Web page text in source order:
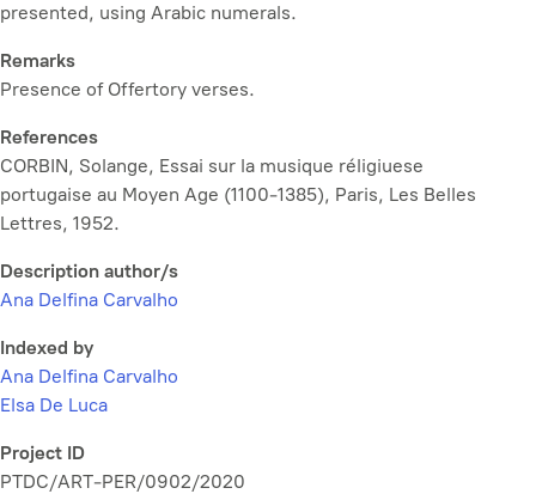
presented, using Arabic numerals.
Remarks
Presence of Offertory verses.
References
CORBIN, Solange, Essai sur la musique réligiuese
portugaise au Moyen Age (1100-1385), Paris, Les Belles
Lettres, 1952.
Description author/s
Ana Delfina Carvalho
Indexed by
Ana Delfina Carvalho
Elsa De Luca
Project ID
PTDC/ART-PER/0902/2020